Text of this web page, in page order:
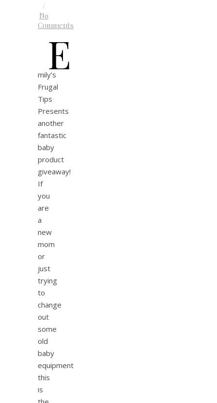
/
No
Comments
E
mily’s
Frugal
Tips
Presents
another
fantastic
baby
product
giveaway!
If
you
are
a
new
mom
or
just
trying
to
change
out
some
old
baby
equipment
this
is